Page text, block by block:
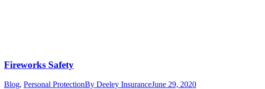
Fireworks Safety
Blog, Personal ProtectionBy Deeley InsuranceJune 29, 2020